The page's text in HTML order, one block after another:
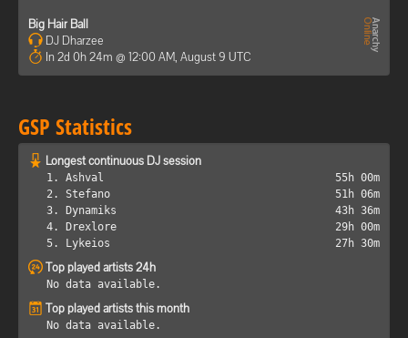
Big Hair Ball
DJ Dharzee
In 2d 0h 24m @ 12:00 AM, August 9 UTC
GSP Statistics
Longest continuous DJ session
1. Ashval
55h 00m
2. Stefano
51h 06m
3. Dynamiks
43h 36m
4. Drexlore
29h 00m
5. Lykeios
27h 30m
Top played artists 24h
No data available.
Top played artists this month
No data available.